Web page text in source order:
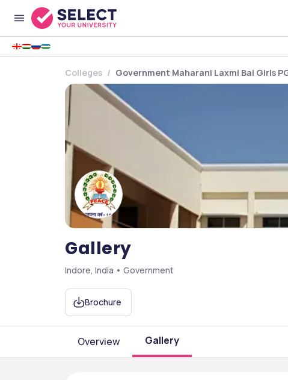
Colleges Government Maharani Laxmi Bai Girls
Gallery
Indore, India • Government
Brochure
Overview Gallery